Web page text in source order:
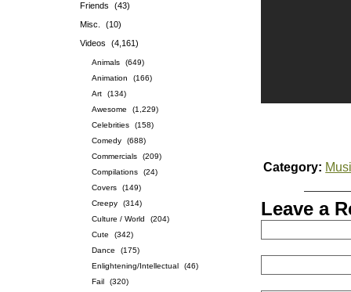
Friends
(43)
Misc.
(10)
Videos
(4,161)
Animals
(649)
Animation
(166)
Art
(134)
Awesome
(1,229)
Celebrities
(158)
Comedy
(688)
Commercials
(209)
Compilations
(24)
Covers
(149)
Creepy
(314)
Culture / World
(204)
Cute
(342)
Dance
(175)
Enlightening/Intellectual
(46)
Fail
(320)
Category:
Leave a